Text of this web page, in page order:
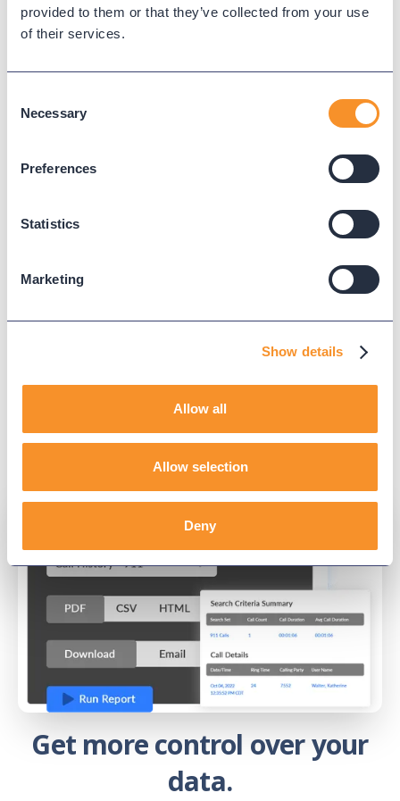
provided to them or that they’ve collected from your use
of their services.
Selection
Necessary
Preferences
Statistics
Marketing
Show details
Allow all
Allow selection
Deny
See call flows from start to
Know what happens to a call from hello to hang up.
Get more control over your
data.